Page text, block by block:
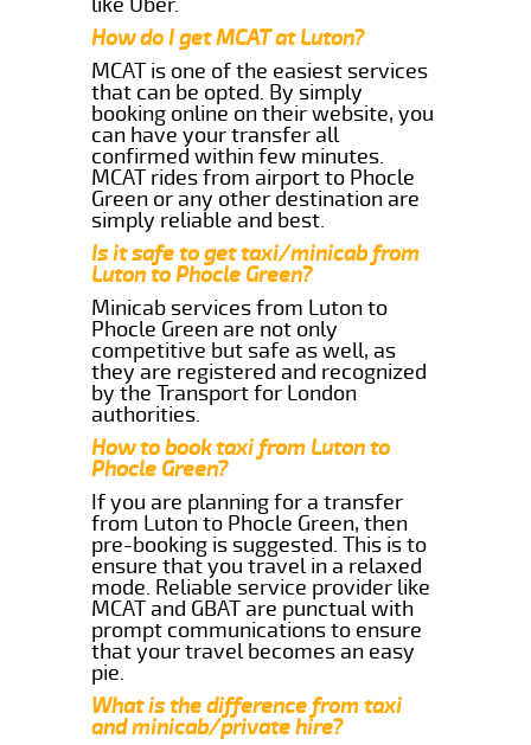
How do I get MCAT at Luton?
MCAT is one of the easiest services
that can be opted. By simply
booking online on their website, you
can have your transfer all
confirmed within few minutes.
MCAT rides from airport to Phocle
Green or any other destination are
simply reliable and best.
Is it safe to get taxi/minicab from
Luton to Phocle Green?
Minicab services from Luton to
Phocle Green are not only
competitive but safe as well, as
they are registered and recognized
by the Transport for London
authorities.
How to book taxi from Luton to
Phocle Green?
If you are planning for a transfer
from Luton to Phocle Green, then
pre-booking is suggested. This is to
ensure that you travel in a relaxed
mode. Reliable service provider like
MCAT and GBAT are punctual with
prompt communications to ensure
that your travel becomes an easy
pie.
What is the difference from taxi
and minicab/private hire?